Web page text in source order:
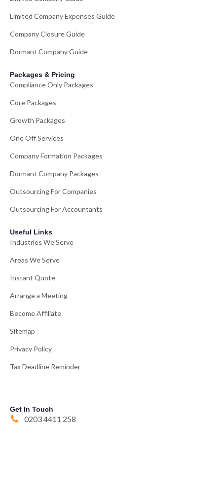
Limited Company Expenses Guide
Company Closure Guide
Dormant Company Guide
Packages & Pricing
Compliance Only Packages
Core Packages
Growth Packages
One Off Services
Company Formation Packages
Dormant Company Packages
Outsourcing For Companies
Outsourcing For Accountants
Useful Links
Industries We Serve
Areas We Serve
Instant Quote
Arrange a Meeting
Become Affiliate
Sitemap
Privacy Policy
Tax Deadline Reminder
Get In Touch
0203 4411 258